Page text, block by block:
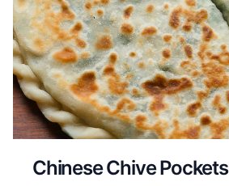
Chinese Chive Pockets